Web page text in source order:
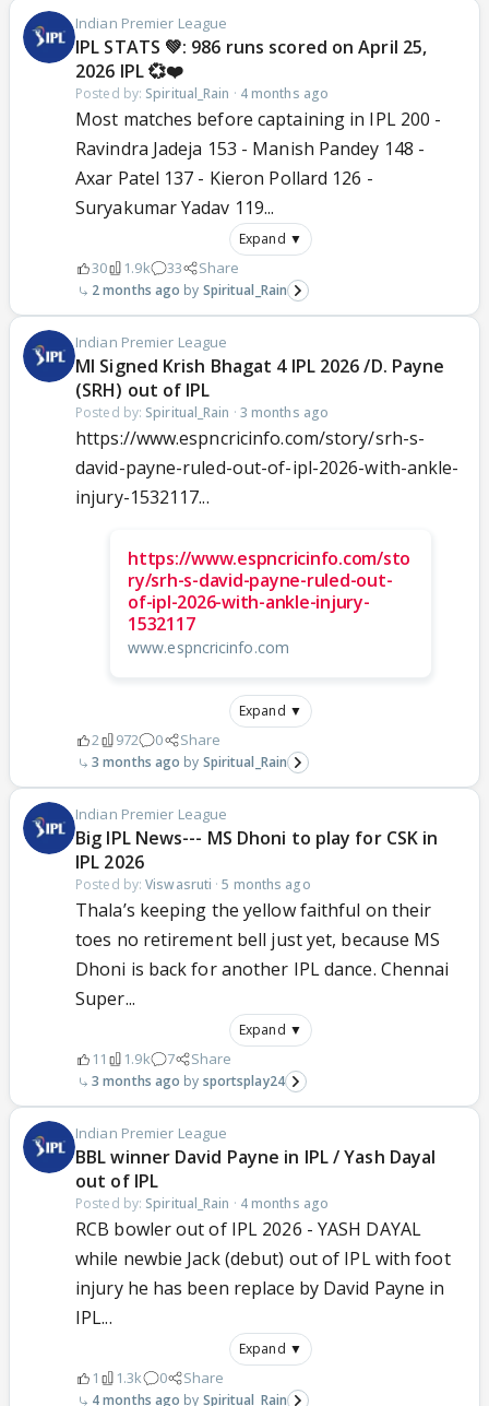
Indian Premier League
IPL STATS 💚: 986 runs scored on April 25,
2026 IPL 💞❤️
Posted by: Spiritual_Rain · 4 months ago
Most matches before captaining in IPL 200 -
Ravindra Jadeja 153 - Manish Pandey 148 -
Axar Patel 137 - Kieron Pollard 126 -
Suryakumar Yadav 119...
Expand ▼
30 1.9k 33 Share
2 months ago Spiritual_Rain
Indian Premier League
MI Signed Krish Bhagat 4 IPL 2026 /D. Payne
(SRH) out of IPL
Posted by: Spiritual_Rain · 3 months ago
https://www.espncricinfo.com/story/srh-s-
david-payne-ruled-out-of-ipl-2026-with-ankle-
injury-1532117...
https://www.espncricinfo.com/sto
ry/srh-s-david-payne-ruled-out-
of-ipl-2026-with-ankle-injury-
1532117
www.espncricinfo.com
Expand ▼
2 972 0 Share
3 months ago Spiritual_Rain
Indian Premier League
Big IPL News--- MS Dhoni to play for CSK in
IPL 2026
Posted by:Viswasruti ·5 months ago
Thala’s keeping the yellow faithful on their
toes no retirement bell just yet, because MS
Dhoni is back for another IPL dance. Chennai
Super...
Expand ▼
11 1.9k 7 Share
3 months ago sportsplay24
Indian Premier League
BBL winner David Payne in IPL / Yash Dayal
out of IPL
Posted by: Spiritual_Rain · 4 months ago
RCB bowler out of IPL 2026 - YASH DAYAL
while newbie Jack (debut) out of IPL with foot
injury he has been replace by David Payne in
IPL...
Expand ▼
1 1.3k 0 Share
4 months ago Spiritual_Rain